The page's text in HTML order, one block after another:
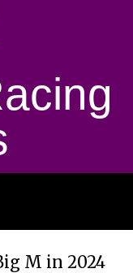
M in 2024